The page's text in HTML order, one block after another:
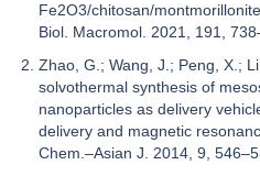
Fe2O3/chitosan/
Biol. Macromol. 2021, 191,
Zhao, G.; Wang, J.; Peng, X.;
solvothermal synthesis of
nanoparticles as delivery
delivery and magnetic
Chem.–Asian J. 2014, 9,